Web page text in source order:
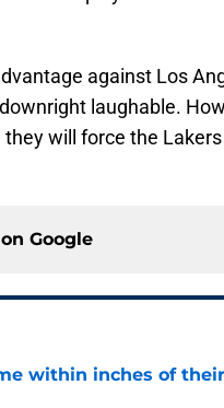
against Los
laughable.
will force the
Google
within inches of